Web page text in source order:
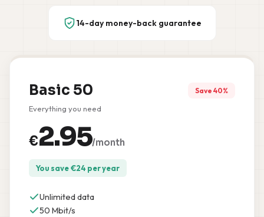
14-day money-back guarantee
Basic 50 Save 40%
Everything you need
€2.95/month
You save€24 per year
Unlimited data
50 Mbit/s